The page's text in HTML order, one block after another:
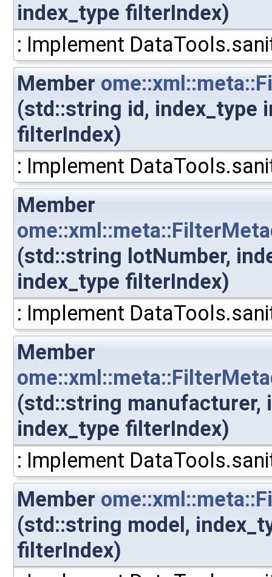
index_type filterIndex)
: Implement
Member
(std::string id, index_type
filterIndex)
: Implement
Member
(std::string lotNumber,
index_type filterIndex)
: Implement
Member
(std::string manufacturer,
index_type filterIndex)
: Implement
Member
(std::string model,
filterIndex)